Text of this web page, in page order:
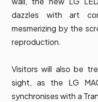
dazzles with art
mesmerizing by the
reproduction.
Visitors will also be
sight, as the LG
synchronises with a